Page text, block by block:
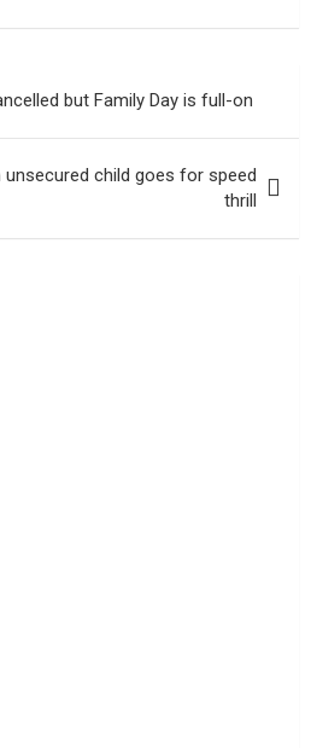
but Family Day is full-on
unsecured child goes for speed
thrill